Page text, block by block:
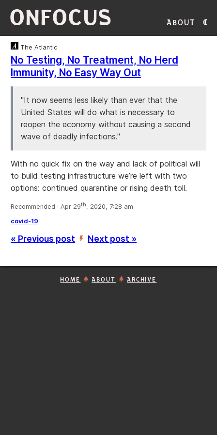
ONFOCUS About
The Atlantic
No Testing, No Treatment, No Herd
Immunity, No Easy Way Out
"It now seems less likely than ever that the
United States will do what is necessary to
reopen the economy without causing a second
wave of deadly infections."
With no quick fix on the way and lack of political will
to build testing infrastructure we’re left with two
options: continued quarantine or rising death toll.
Recommended · Apr 29th, 2020, 7:28 am
covid-19
« Previous post ’ Next post »
HOME ABOUT ARCHIVE